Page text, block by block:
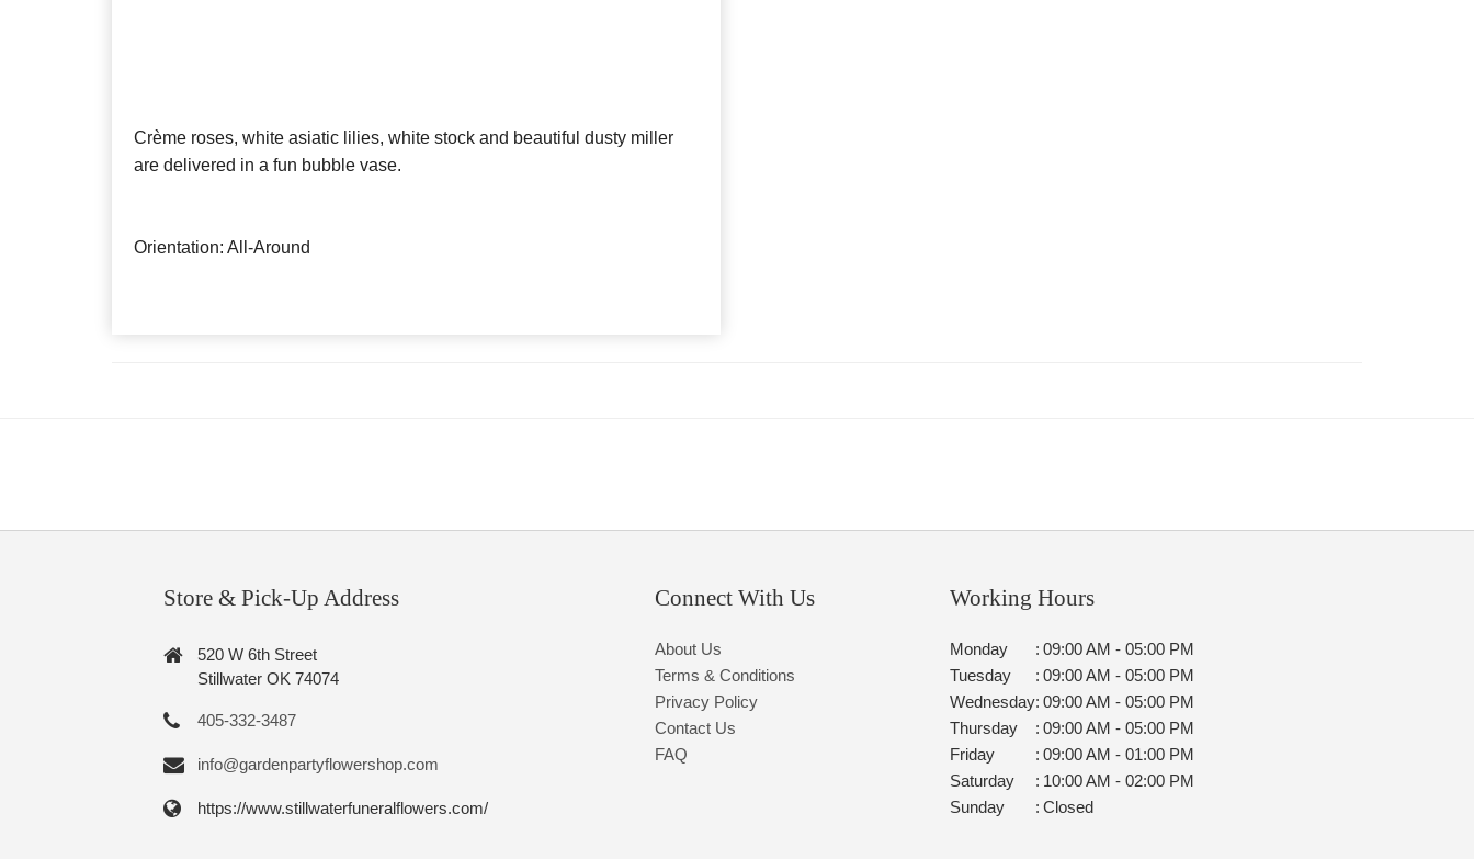
Crème roses, white asiatic lilies, white stock and beautiful dusty miller
are delivered in a fun bubble vase.
Orientation: All-Around
Store & Pick-Up Address
520 W 6th Street
Stillwater OK 74074
405-332-3487
info@gardenpartyflowershop.com
https://www.stillwaterfuneralflowers.com/
Connect With Us
About Us
Terms & Conditions
Privacy Policy
Contact Us
FAQ
Working Hours
Monday : 09:00 AM - 05:00 PM
Tuesday
: 09:00 AM - 05:00 PM
Wednesday: 09:00 AM - 05:00 PM
Thursday
: 09:00 AM - 05:00 PM
Friday
: 09:00 AM - 01:00 PM
Saturday
: 10:00 AM - 02:00 PM
Sunday
: Closed